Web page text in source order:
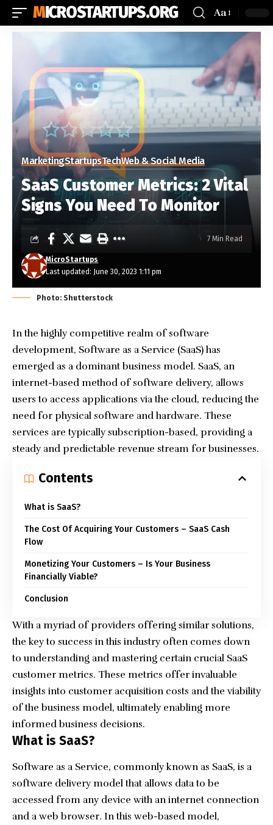
MICROSTARTUPS.ORG Aa
MarketingStartupsTechWeb & Social Media
SaaS Customer Metrics: 2 Vital
Signs You Need To Monitor
Last updated: June 30, 2023 1:11 pm
MicroStartups
7 Min Read
Photo: Shutterstock
In the highly competitive realm of software
development, Software as a Service (SaaS) has
emerged as a dominant business model. SaaS, an
internet-based method of software delivery, allows
users to access applications via the cloud, reducing the
need for physical software and hardware. These
services are typically subscription-based, providing a
steady and predictable revenue stream for businesses.
Contents
What is SaaS?
The Cost Of Acquiring Your Customers – SaaS Cash
Flow
Monetizing Your Customers – Is Your Business
Financially Viable?
Conclusion
With a myriad of providers offering similar solutions,
the key to success in this industry often comes down
to understanding and mastering certain crucial SaaS
customer metrics. These metrics offer invaluable
insights into customer acquisition costs and the viability
of the business model, ultimately enabling more
informed business decisions.
What is SaaS?
Software as a Service, commonly known as SaaS, is a
software delivery model that allows data to be
accessed from any device with an internet connection
and a web browser. In this web-based model,